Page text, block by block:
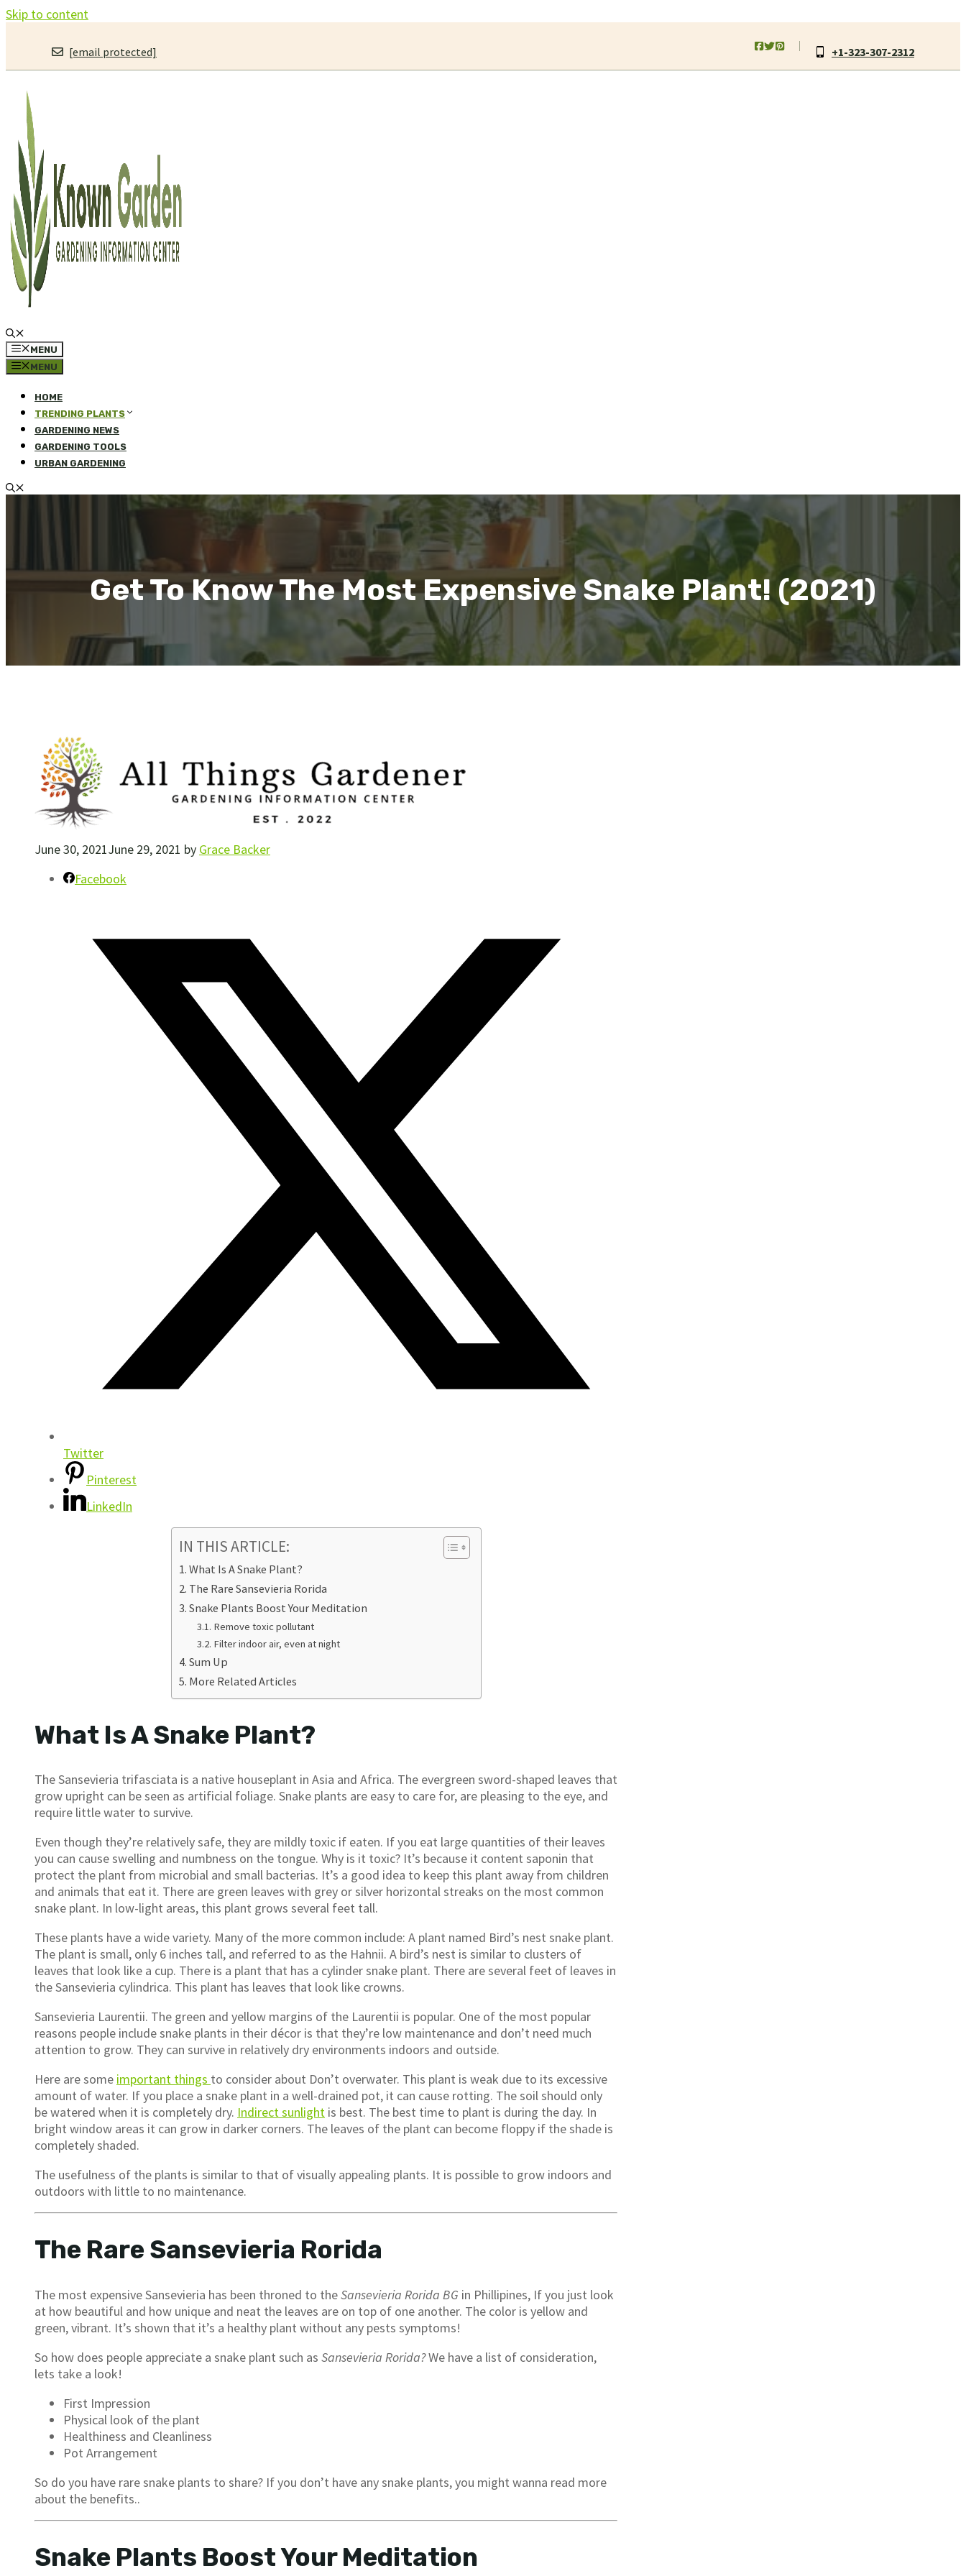
Skip to content
[email protected] +1-323-307-2312
MENU
MENU
HOME
TRENDING PLANTS
GARDENING NEWS
GARDENING TOOLS
URBAN GARDENING
Get To Know The Most Expensive Snake Plant! (2021)
June 30, 2021June 29, 2021 by Grace Backer
Facebook
Twitter
Pinterest
LinkedIn
IN THIS ARTICLE:
What Is A Snake Plant?
The Rare Sansevieria Rorida
Snake Plants Boost Your Meditation
Remove toxic pollutant
Filter indoor air, even at night
Sum Up
More Related Articles
What Is A Snake Plant?
The Sansevieria trifasciata is a native houseplant in Asia and Africa. The evergreen sword-shaped leaves that
grow upright can be seen as artificial foliage. Snake plants are easy to care for, are pleasing to the eye, and
require little water to survive.
Even though they’re relatively safe, they are mildly toxic if eaten. If you eat large quantities of their leaves
you can cause swelling and numbness on the tongue. Why is it toxic? It’s because it content saponin that
protect the plant from microbial and small bacterias. It’s a good idea to keep this plant away from children
and animals that eat it. There are green leaves with grey or silver horizontal streaks on the most common
snake plant. In low-light areas, this plant grows several feet tall.
These plants have a wide variety. Many of the more common include: A plant named Bird’s nest snake plant.
The plant is small, only 6 inches tall, and referred to as the Hahnii. A bird’s nest is similar to clusters of
leaves that look like a cup. There is a plant that has a cylinder snake plant. There are several feet of leaves in
the Sansevieria cylindrica. This plant has leaves that look like crowns.
Sansevieria Laurentii. The green and yellow margins of the Laurentii is popular. One of the most popular
reasons people include snake plants in their décor is that they’re low maintenance and don’t need much
attention to grow. They can survive in relatively dry environments indoors and outside.
Here are some important things to consider about Don’t overwater. This plant is weak due to its excessive
amount of water. If you place a snake plant in a well-drained pot, it can cause rotting. The soil should only
be watered when it is completely dry. Indirect sunlight is best. The best time to plant is during the day. In
bright window areas it can grow in darker corners. The leaves of the plant can become floppy if the shade is
completely shaded.
The usefulness of the plants is similar to that of visually appealing plants. It is possible to grow indoors and
outdoors with little to no maintenance.
The Rare Sansevieria Rorida
The most expensive Sansevieria has been throned to theSansevieria Rorida BG in Phillipines, If you just look
at how beautiful and how unique and neat the leaves are on top of one another. The color is yellow and
green, vibrant. It’s shown that it’s a healthy plant without any pests symptoms!
So how does people appreciate a snake plant such as Sansevieria Rorida?We have a list of consideration,
lets take a look!
First Impression
Physical look of the plant
Healthiness and Cleanliness
Pot Arrangement
So do you have rare snake plants to share? If you don’t have any snake plants, you might wanna read more
about the benefits..
Snake Plants Boost Your Meditation